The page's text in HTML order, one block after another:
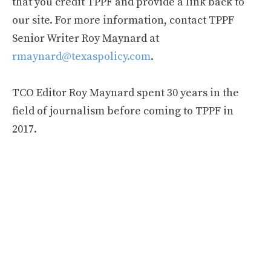
our site. For more information, contact TPPF
Senior Writer Roy Maynard at
rmaynard@texaspolicy.com.
TCO Editor Roy Maynard spent 30 years in the
field of journalism before coming to TPPF in
2017.